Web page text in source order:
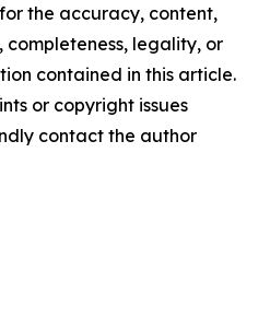
the accuracy, content,
completeness, legality, or
contained in this article.
or copyright issues
contact the author